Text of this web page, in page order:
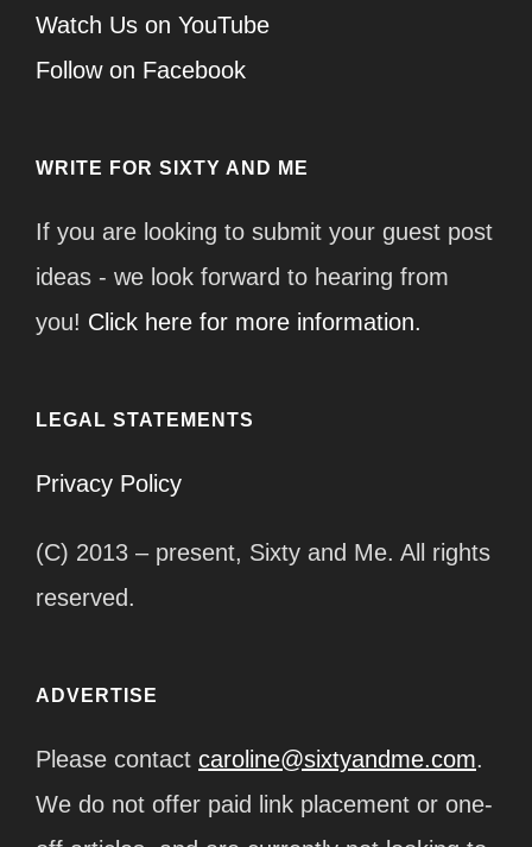
Watch Us on YouTube
Follow on Facebook
WRITE FOR SIXTY AND ME
If you are looking to submit your guest post
ideas - we look forward to hearing from
you! Click here for more information.
LEGAL STATEMENTS
Privacy Policy
(C) 2013 – present, Sixty and Me. All rights
reserved.
ADVERTISE
Please contact caroline@sixtyandme.com.
We do not offer paid link placement or one-